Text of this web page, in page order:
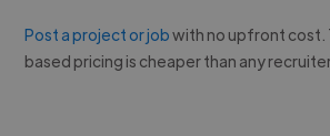
Post a project or jobwith no upfront cost.
based pricing is cheaper than any